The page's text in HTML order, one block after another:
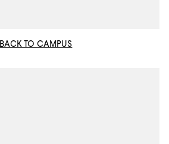
BACK TO CAMPUS